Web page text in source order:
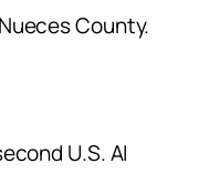
County.
U.S. AI